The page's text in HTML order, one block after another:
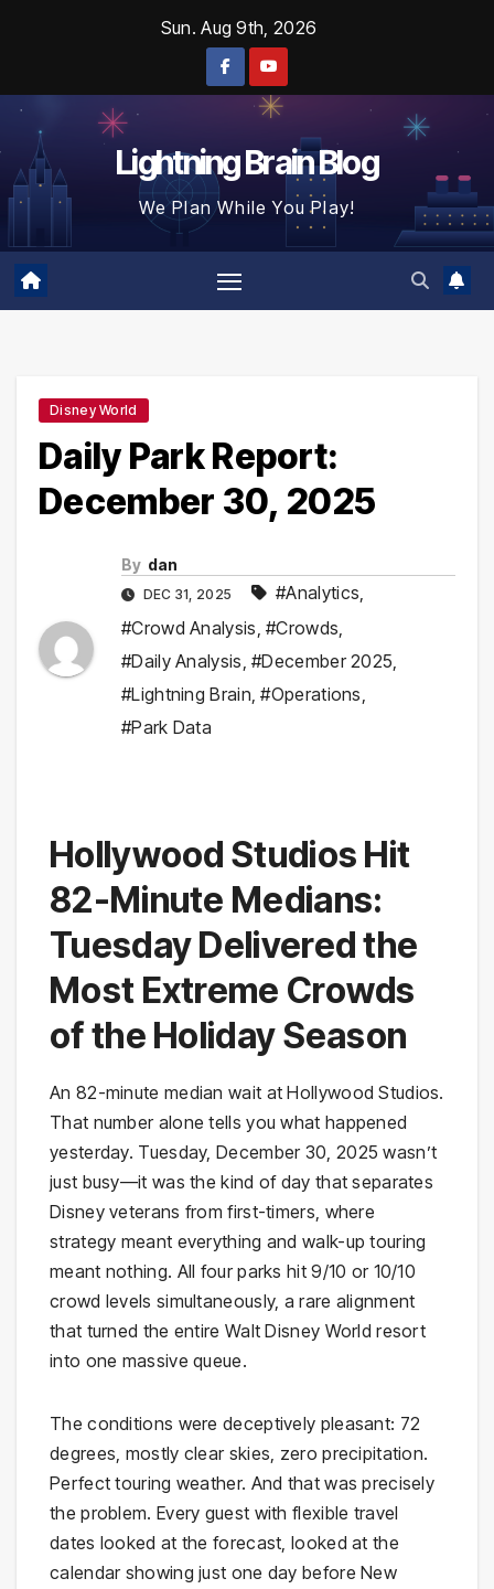
Sun. Aug 9th, 2026
Lightning Brain Blog
We Plan While You Play!
Disney World
Daily Park Report:
December 30, 2025
By dan
DEC 31, 2025 #Analytics
#Crowd Analysis ,#Crowds
#Daily Analysis ,#December 2025
#Lightning Brain ,#Operations
#Park Data
Hollywood Studios Hit
82-Minute Medians:
Tuesday Delivered the
Most Extreme Crowds
of the Holiday Season
An 82-minute median wait at Hollywood Studios.
That number alone tells you what happened
yesterday. Tuesday, December 30, 2025 wasn’t
just busy—it was the kind of day that separates
Disney veterans from first-timers, where
strategy meant everything and walk-up touring
meant nothing. All four parks hit 9/10 or 10/10
crowd levels simultaneously, a rare alignment
that turned the entire Walt Disney World resort
into one massive queue.
The conditions were deceptively pleasant: 72
degrees, mostly clear skies, zero precipitation.
Perfect touring weather. And that was precisely
the problem. Every guest with flexible travel
dates looked at the forecast, looked at the
calendar showing just one day before New